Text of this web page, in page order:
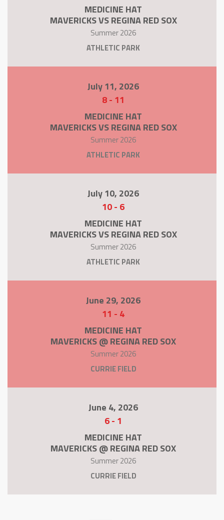
MEDICINE HAT
MAVERICKS VS REGINA RED SOX
Summer 2026
ATHLETIC PARK
July 11, 2026
8- 11
MEDICINE HAT
MAVERICKS VS REGINA RED SOX
Summer 2026
ATHLETIC PARK
July 10, 2026
10- 6
MEDICINE HAT
MAVERICKS VS REGINA RED SOX
Summer 2026
ATHLETIC PARK
June 29, 2026
11 - 4
MEDICINE HAT
MAVERICKS @ REGINA RED SOX
Summer 2026
CURRIE FIELD
June 4, 2026
6- 1
MEDICINE HAT
MAVERICKS @ REGINA RED SOX
Summer 2026
CURRIE FIELD